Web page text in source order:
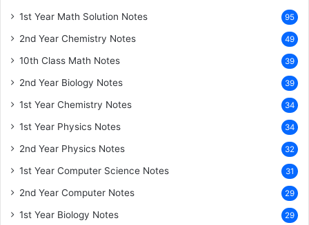
1st Year Math Solution Notes 95
2nd Year Chemistry Notes 49
10th Class Math Notes 39
2nd Year Biology Notes 39
1st Year Chemistry Notes 34
1st Year Physics Notes 34
2nd Year Physics Notes 32
1st Year Computer Science Notes 31
2nd Year Computer Notes 29
1st Year Biology Notes 29